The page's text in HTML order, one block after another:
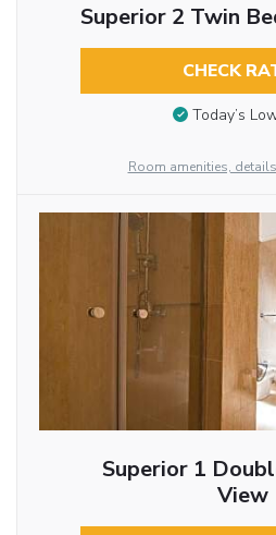
Superior 2 Twin
CHECK
Today’s
Room amenities,
Superior 1
View